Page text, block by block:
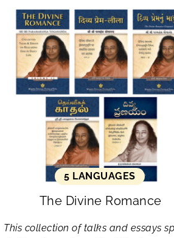
5 LANGUAGES
The Divine Romance
This collection of talks and essays